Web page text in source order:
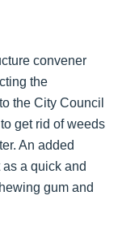
convener
the
the City Council
get rid of weeds
An added
a quick and
gum and